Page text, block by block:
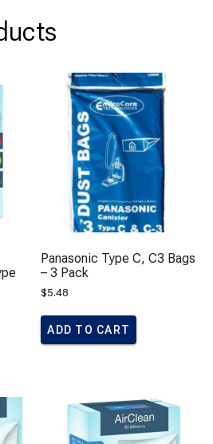
Panasonic Type C, C3 Bags
– 3 Pack
$5.48
ADD TO CART